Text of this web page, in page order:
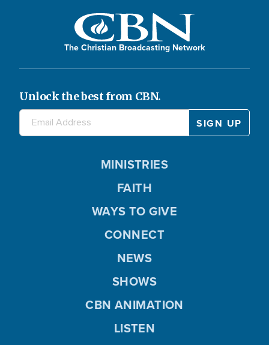
The Christian Broadcasting Network
Unlock the best from CBN.
MINISTRIES
FAITH
WAYS TO GIVE
CONNECT
NEWS
SHOWS
CBN ANIMATION
LISTEN